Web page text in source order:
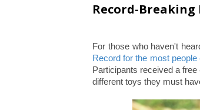
Record-Breaking
For those who haven't
Record for the most
Participants received a
different toys they must